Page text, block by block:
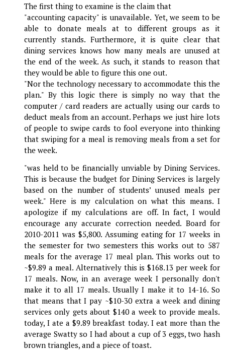
The first thing to examine is the claim that
"accounting capacity" is unavailable. Yet, we seem to be
able to donate meals at to different groups as it
currently stands. Furthermore, it is quite clear that
dining services knows how many meals are unused at
the end of the week. As such, it stands to reason that
they would be able to figure this one out.
"Nor the technology necessary to accommodate this the
plan." By this logic there is simply no way that the
computer / card readers are actually using our cards to
deduct meals from an account. Perhaps we just hire lots
of people to swipe cards to fool everyone into thinking
that swiping for a meal is removing meals from a set for
the week.
"was held to be financially unviable by Dining Services.
This is because the budget for Dining Services is largely
based on the number of students’ unused meals per
week." Here is my calculation on what this means. I
apologize if my calculations are off. In fact, I would
encourage any accurate correction needed. Board for
2010-2011 was $5,800. Assuming eating for 17 weeks in
the semester for two semesters this works out to 587
meals for the average 17 meal plan. This works out to
~$9.89 a meal. Alternatively this is $168.13 per week for
17 meals. Now, in an average week I personally don't
make it to all 17 meals. Usually I make it to 14-16. So
that means that I pay ~$10-30 extra a week and dining
services only gets about $140 a week to provide meals.
today, I ate a $9.89 breakfast today. I eat more than the
average Swatty so I had about a cup of 3 eggs, two hash
brown triangles, and a piece of toast.